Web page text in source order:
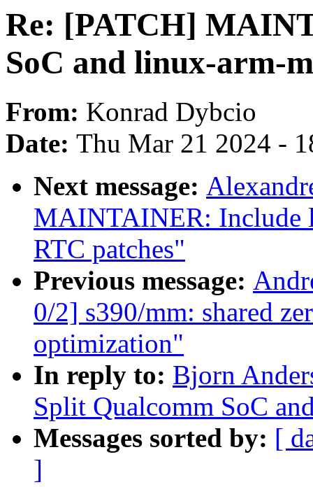
Re: [PATCH]
SoC and linux-arm-
From: Konrad Dybcio
Date: Thu Mar 21 2024 -
Next message:
MAINTAINER: Include
RTC patches"
Previous message:
0/2] s390/mm: shared
optimization"
In reply to: Bjorn
Split Qualcomm SoC
Messages sorted by: [
]